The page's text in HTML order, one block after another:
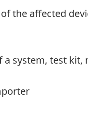
the affected
system, test kit,